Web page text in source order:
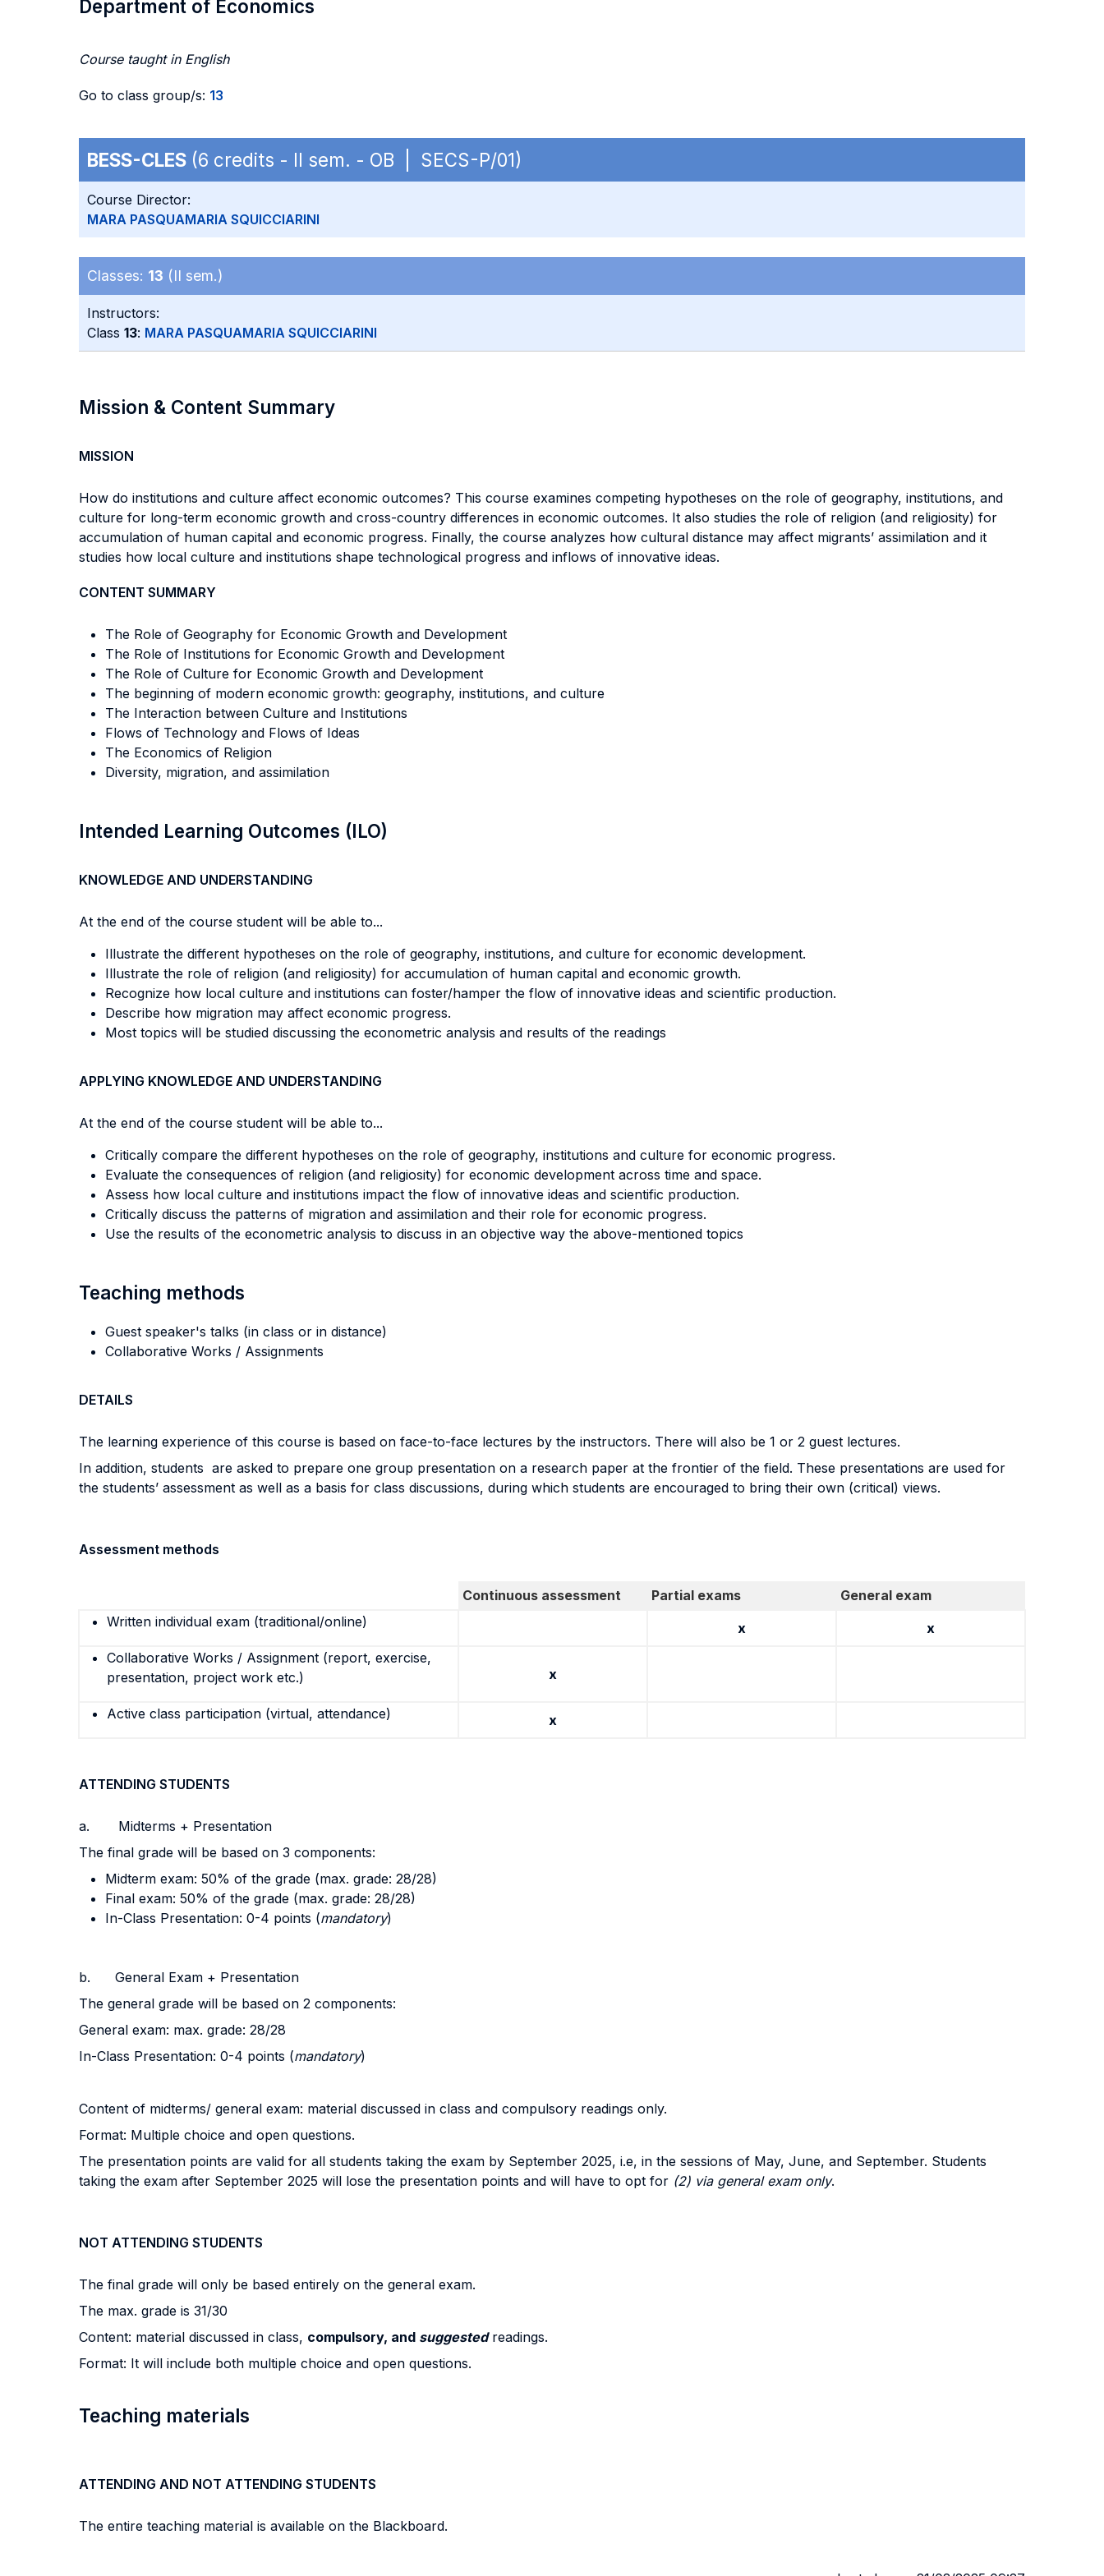
Department of Economics
Course taught in English
Go to class group/s: 13
BESS-CLES (6 credits - II sem. - OB | SECS-P/01)
Course Director:
MARA PASQUAMARIA SQUICCIARINI
Classes: 13 (II sem.)
Instructors:
Class 13: MARA PASQUAMARIA SQUICCIARINI
Mission & Content Summary
MISSION
How do institutions and culture affect economic outcomes? This course examines competing hypotheses on the role of geography, institutions, and
culture for long-term economic growth and cross-country differences in economic outcomes. It also studies the role of religion (and religiosity) for
accumulation of human capital and economic progress. Finally, the course analyzes how cultural distance may affect migrants’ assimilation and it
studies how local culture and institutions shape technological progress and inflows of innovative ideas.
CONTENT SUMMARY
The Role of Geography for Economic Growth and Development
The Role of Institutions for Economic Growth and Development
The Role of Culture for Economic Growth and Development
The beginning of modern economic growth: geography, institutions, and culture
The Interaction between Culture and Institutions
Flows of Technology and Flows of Ideas
The Economics of Religion
Diversity, migration, and assimilation
Intended Learning Outcomes (ILO)
KNOWLEDGE AND UNDERSTANDING
At the end of the course student will be able to...
Illustrate the different hypotheses on the role of geography, institutions, and culture for economic development.
Illustrate the role of religion (and religiosity) for accumulation of human capital and economic growth.
Recognize how local culture and institutions can foster/hamper the flow of innovative ideas and scientific production.
Describe how migration may affect economic progress.
Most topics will be studied discussing the econometric analysis and results of the readings
APPLYING KNOWLEDGE AND UNDERSTANDING
At the end of the course student will be able to...
Critically compare the different hypotheses on the role of geography, institutions and culture for economic progress.
Evaluate the consequences of religion (and religiosity) for economic development across time and space.
Assess how local culture and institutions impact the flow of innovative ideas and scientific production.
Critically discuss the patterns of migration and assimilation and their role for economic progress.
Use the results of the econometric analysis to discuss in an objective way the above-mentioned topics
Teaching methods
Guest speaker's talks (in class or in distance)
Collaborative Works / Assignments
DETAILS
The learning experience of this course is based on face-to-face lectures by the instructors. There will also be 1 or 2 guest lectures.
In addition, students are asked to prepare one group presentation on a research paper at the frontier of the field. These presentations are used for
the students’ assessment as well as a basis for class discussions, during which students are encouraged to bring their own (critical) views.
Assessment methods
Continuous assessment Partial exams
General exam
Written individual exam (traditional/online)
x
x
Collaborative Works / Assignment (report, exercise,
presentation, project work etc.)
x
Active class participation (virtual, attendance) x
ATTENDING STUDENTS
a. Midterms + Presentation
The final grade will be based on 3 components:
Midterm exam: 50% of the grade (max. grade: 28/28)
Final exam: 50% of the grade (max. grade: 28/28)
In-Class Presentation: 0-4 points (mandatory)
b. General Exam + Presentation
The general grade will be based on 2 components:
General exam: max. grade: 28/28
In-Class Presentation: 0-4 points (mandatory)
Content of midterms/ general exam: material discussed in class and compulsory readings only.
Format: Multiple choice and open questions.
The presentation points are valid for all students taking the exam by September 2025, i.e, in the sessions of May, June, and September. Students
taking the exam after September 2025 will lose the presentation points and will have to opt for (2) via general exam only.
NOT ATTENDING STUDENTS
The final grade will only be based entirely on the general exam.
The max. grade is 31/30
Content: material discussed in class, compulsory, and suggestedreadings.
Format: It will include both multiple choice and open questions.
Teaching materials
ATTENDING AND NOT ATTENDING STUDENTS
The entire teaching material is available on the Blackboard.